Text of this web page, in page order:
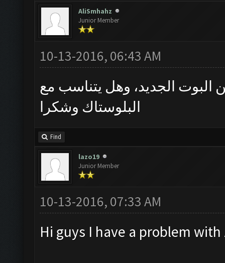
AliSmhahz
Junior Member
10-13-2016, 06:43 AM
الجديد، وهل يتناسب مع
البلوستاك وشكرا
Find
lazo19
Junior Member
10-13-2016, 07:33 AM
Hi guys I have a problem with